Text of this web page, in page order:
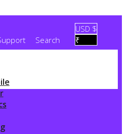
Search
USD $
₹